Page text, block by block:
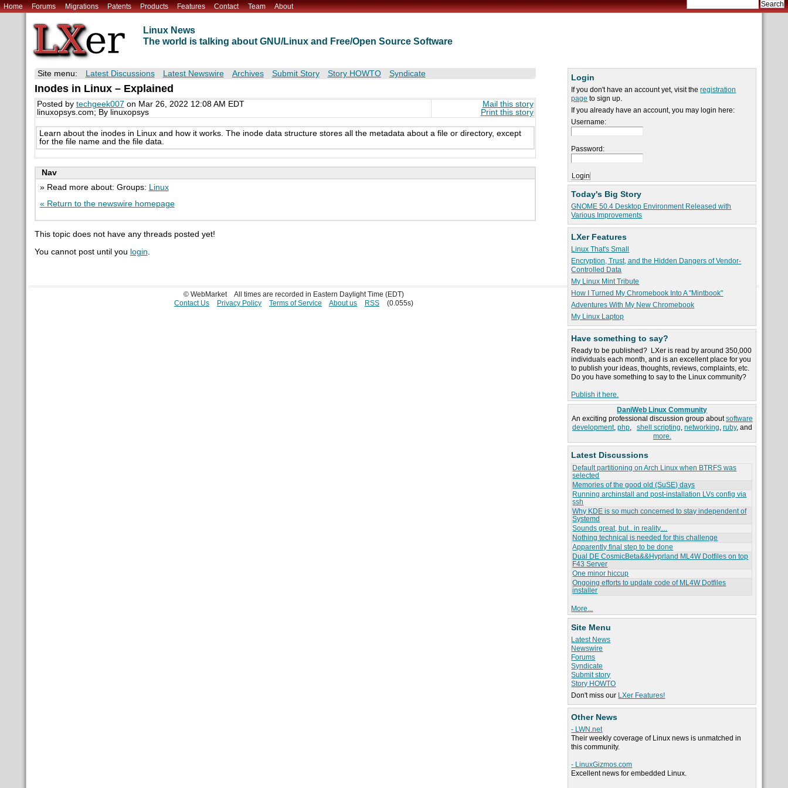
Home Forums Migrations Patents Products Features Contact Team About
Linux News
The world is talking about GNU/Linux and Free/Open Source Software
Login
If you don't have an account yet, visit theregistration
page to sign up.
If you already have an account, you may login here:
Username:
Password:
Today's Big Story
GNOME 50.4 Desktop Environment Released with
Various Improvements
LXer Features
Linux That's Small
Encryption, Trust, and the Hidden Dangers of Vendor-
Controlled Data
My Linux Mint Tribute
How I Turned My Chromebook Into A "Mintbook"
Adventures With My New Chromebook
My Linux Laptop
Have something to say?
Ready to be published? LXer is read by around 350,000
individuals each month, and is an excellent place for you
to publish your ideas, thoughts, reviews, complaints, etc.
Do you have something to say to the Linux community?
Publish it here.
DaniWeb Linux Community
An exciting professional discussion group aboutsoftware
development, php, shell scripting, networking, ruby, and
more.
Latest Discussions
Default partitioning on Arch Linux when BTRFS was
selected
Memories of the good old (SuSE) days
Running archinstall and post-installation LVs config via
ssh
Why KDE is so much concerned to stay independent of
Systemd
Sounds great, but.. in reality....
Nothing technical is needed for this challenge
Apparently final step to be done
Dual DE CosmicBeta&&Hyprland ML4W Dotfiles on top
F43 Server
One minor hiccup
Ongoing efforts to update code of ML4W Dotfiles
installer
More...
Site Menu
Latest News
Newswire
Forums
Syndicate
Submit story
Story HOWTO
Don't miss our LXer Features!
Other News
- LWN.net
Their weekly coverage of Linux news is unmatched in
this community.
- LinuxGizmos.com
Excellent news for embedded Linux.
Site menu: Latest Discussions Latest Newswire Archives Submit Story Story HOWTO Syndicate
Inodes in Linux – Explained
Posted by techgeek007 on Mar 26, 2022 12:08 AM EDT
linuxopsys.com; By linuxopsys
Mail this story
Print this story
Learn about the inodes in Linux and how it works. The inode data structure stores all the metadata about a file or directory, except
for the file name and the file data.
Nav
» Read more about: Groups:
Linux
« Return to the newswire homepage
This topic does not have any threads posted yet!
You cannot post until you login.
© WebMarket
All times are recorded in Eastern Daylight Time (EDT)
Contact Us
Privacy Policy Terms of Service About us RSS (0.055s)